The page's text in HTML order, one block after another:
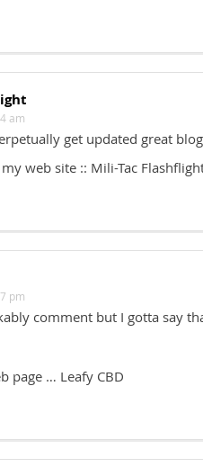
am
get updated great
web site :: Mili-Tac
pm
comment but I gotta say
page … Leafy CBD